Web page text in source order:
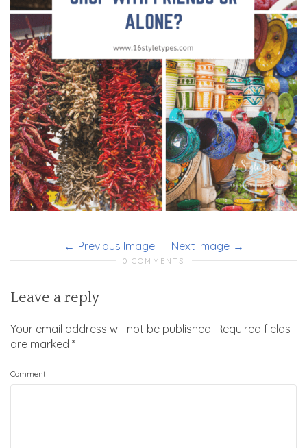
Previous Image Next Image
0 COMMENTS
Leave a reply
Your email address will not be published. Required fields
are marked *
Comment